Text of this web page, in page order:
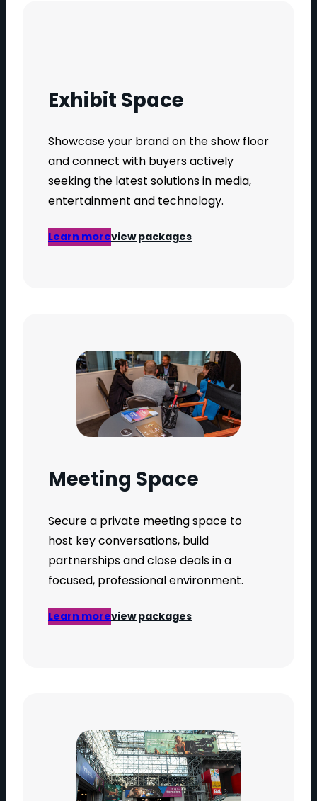
Exhibit Space
Showcase your brand on the show floor
and connect with buyers actively
seeking the latest solutions in media,
entertainment and technology.
Learn moreview packages
Meeting Space
Secure a private meeting space to
host key conversations, build
partnerships and close deals in a
focused, professional environment.
Learn moreview packages